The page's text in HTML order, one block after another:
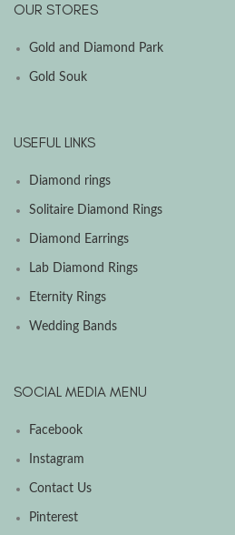
OUR STORES
Gold and Diamond Park
Gold Souk
USEFUL LINKS
Diamond rings
Solitaire Diamond Rings
Diamond Earrings
Lab Diamond Rings
Eternity Rings
Wedding Bands
SOCIAL MEDIA MENU
Facebook
Instagram
Contact Us
Pinterest